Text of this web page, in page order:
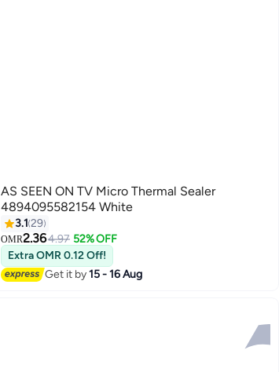
AS SEEN ON TV Micro Thermal Sealer
4894095582154 White
3.129
OMR2.364.97 52% OFF
Extra OMR 0.12 Off!
Get it by15 - 16 Aug